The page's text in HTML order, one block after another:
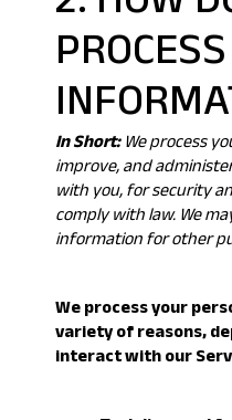
In Short:We process
improve, and
with you, for security
comply with law. We
information for other
We process your
variety of reasons,
interact with our